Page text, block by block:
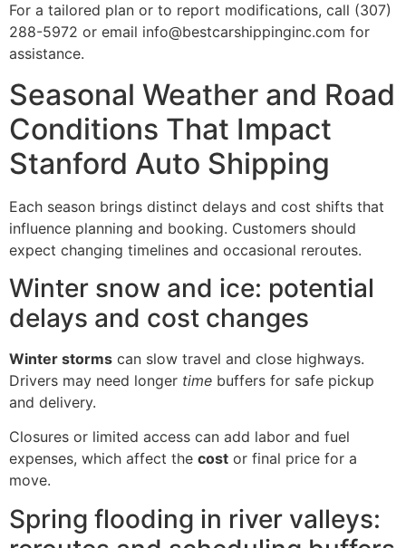
For a tailored plan or to report modifications, call (307)
288-5972 or email info@bestcarshippinginc.com for
assistance.
Seasonal Weather and Road
Conditions That Impact
Stanford Auto Shipping
Each season brings distinct delays and cost shifts that
influence planning and booking. Customers should
expect changing timelines and occasional reroutes.
Winter snow and ice: potential
delays and cost changes
Winter storms can slow travel and close highways.
Drivers may need longer time buffers for safe pickup
and delivery.
Closures or limited access can add labor and fuel
expenses, which affect the cost or final price for a
move.
Spring flooding in river valleys: